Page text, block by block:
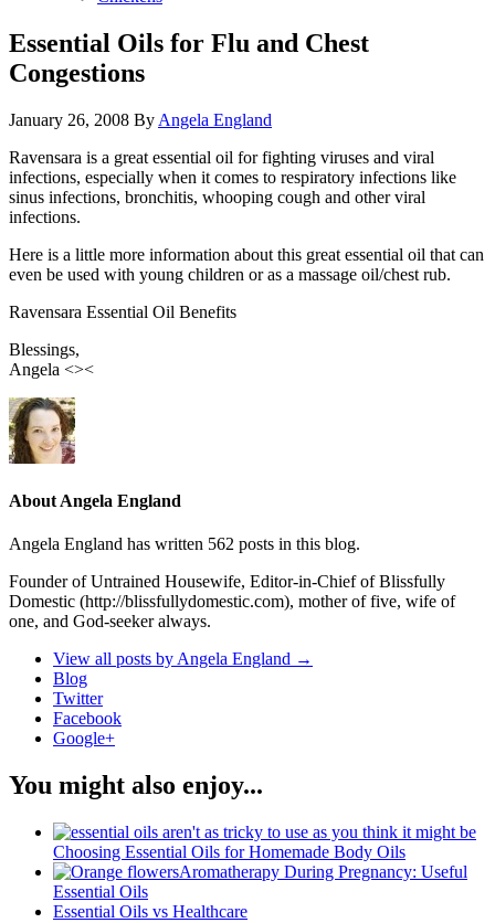
Essential Oils for Flu and Chest
Congestions
January 26, 2008 By Angela England
Ravensara is a great essential oil for fighting viruses and viral
infections, especially when it comes to respiratory infections like
sinus infections, bronchitis, whooping cough and other viral
infections.
Here is a little more information about this great essential oil that can
even be used with young children or as a massage oil/chest rub.
Ravensara Essential Oil Benefits
Blessings,
Angela <><
About Angela England
Angela England has written 562 posts in this blog.
Founder of Untrained Housewife, Editor-in-Chief of Blissfully
Domestic (http://blissfullydomestic.com), mother of five, wife of
one, and God-seeker always.
View all posts by Angela England →
Blog
Twitter
Facebook
Google+
You might also enjoy...
Choosing Essential Oils for Homemade Body Oils
Aromatherapy During Pregnancy: Useful
Essential Oils
Essential Oils vs Healthcare